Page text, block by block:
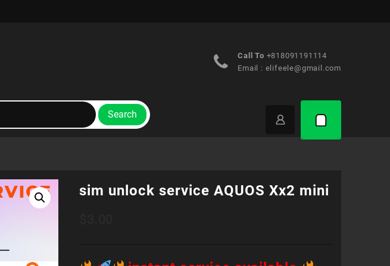
Call To +818091191114
Email : elifeele@gmail.com
Search
sim unlock service AQUOS Xx2 mini